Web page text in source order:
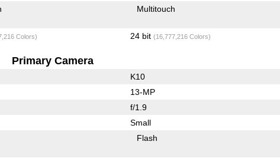
Multitouch
Colors) 24 bit (16,777,216 Colors)
Primary Camera
K10
13-MP
f/1.9
Small
Flash